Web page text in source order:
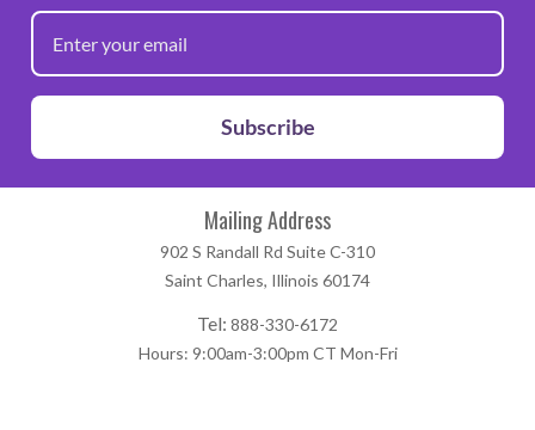
Subscribe
Mailing Address
902 S Randall Rd Suite C-310
Saint Charles, Illinois 60174
Tel: 888-330-6172
Hours: 9:00am-3:00pm CT Mon-Fri